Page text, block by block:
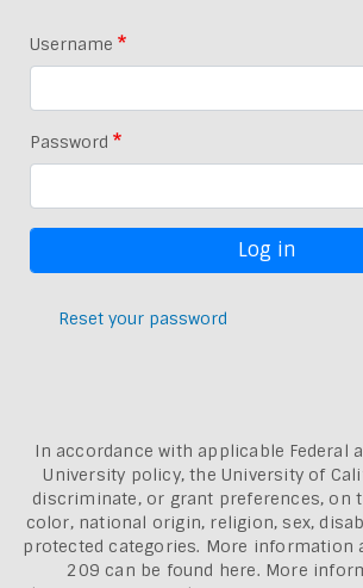
Username
Password
Reset your password
In accordance with applicable Federal
University policy, the University of
discriminate, or grant preferences, on
color, national origin, religion, sex,
protected categories. More information
209 can be found here. More